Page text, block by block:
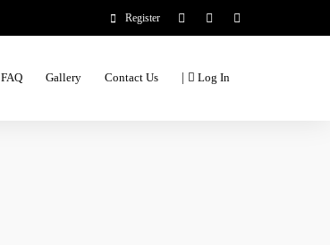
Register
FAQ Gallery Contact Us | Log In